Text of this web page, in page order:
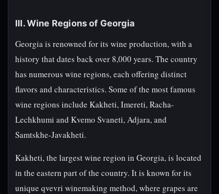
III. Wine Regions of Georgia
Georgia is renowned for its wine production, with a
history that dates back over 8,000 years. The country
has numerous wine regions, each offering distinct
flavors and characteristics. Some of the most famous
wine regions include Kakheti, Imereti, Racha-
Lechkhumi and Kvemo Svaneti, Adjara, and
Samtskhe-Javakheti.
Kakheti, the largest wine region in Georgia, is located
in the eastern part of the country. It is known for its
unique qvevri winemaking method, where grapes are